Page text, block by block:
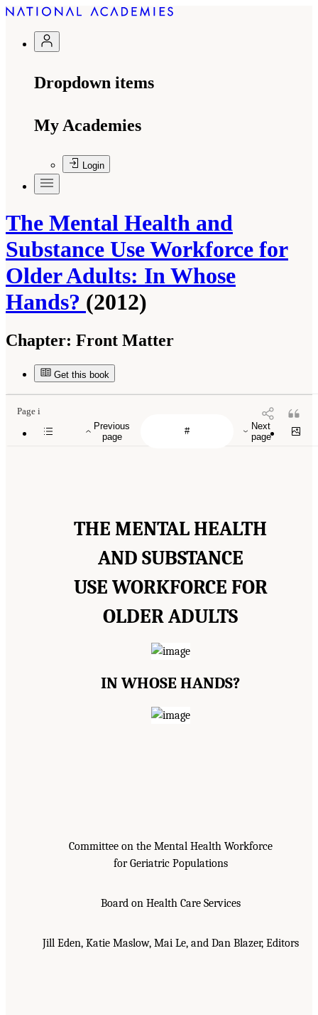
Dropdown items
My Academies
Login
The Mental Health and
Substance Use Workforce for
Older Adults: In Whose
Hands? (2012)
Chapter: Front Matter
Get this book
Previous
page
Next
page
Page i
THE MENTAL HEALTH
AND SUBSTANCE
USE WORKFORCE FOR
OLDER ADULTS
IN WHOSE HANDS?
Committee on the Mental Health Workforce
for Geriatric Populations
Board on Health Care Services
Jill Eden, Katie Maslow, Mai Le, and Dan Blazer, Editors